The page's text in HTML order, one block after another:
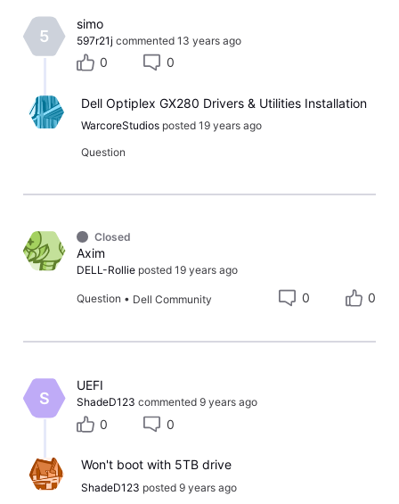
5
​simo​
597r21j commented 13 years ago
0 0
Dell Optiplex GX280 Drivers & Utilities Installation
WarcoreStudios posted 19 years ago
Question
Closed
Axim
DELL-Rollie posted 19 years ago
Question • Dell Community 0 0
S
​UEFI​
ShadeD123 commented 9 years ago
0 0
Won't boot with 5TB drive
ShadeD123 posted 9 years ago